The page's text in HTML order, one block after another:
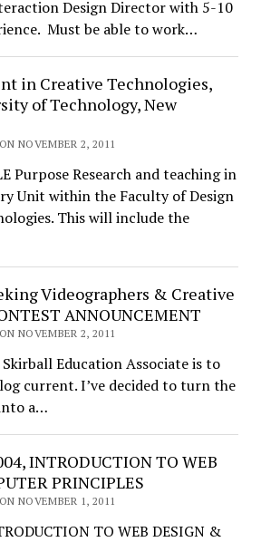
Design Director with 5-10
Must be able to work…
in Creative Technologies,
of Technology, New
NOVEMBER 2, 2011
Purpose Research and teaching in
Unit within the Faculty of Design
This will include the
Videographers & Creative
ANNOUNCEMENT
NOVEMBER 2, 2011
Education Associate is to
current. I’ve decided to turn the
a…
INTRODUCTION TO WEB
PRINCIPLES
NOVEMBER 1, 2011
TO WEB DESIGN &